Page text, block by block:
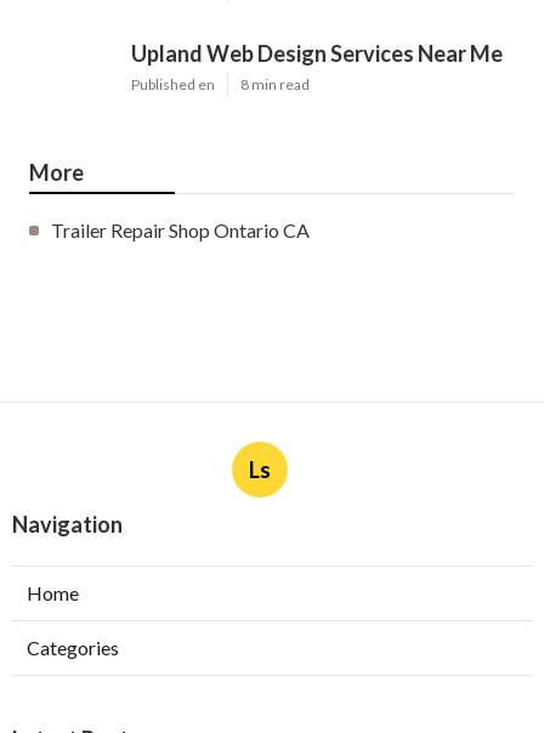
Upland Web Design Services Near Me
Published en 8 min read
More
Trailer Repair Shop Ontario CA
Ls
Navigation
Home
Categories